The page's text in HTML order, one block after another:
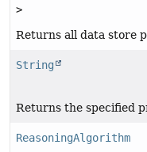
>
Returns all data store
String
Returns the specified
ReasoningAlgorithm